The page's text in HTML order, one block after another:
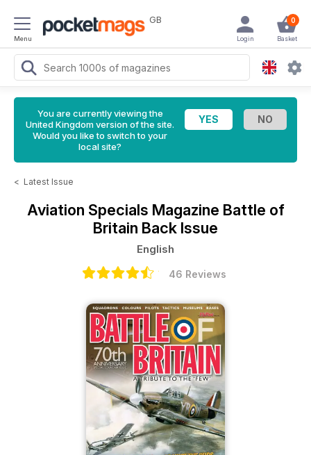
Menu
GB 0
Basket
Login
You are currently viewing the
United Kingdom version of the site.
Would you like to switch to your
local site?
< Latest Issue
Aviation Specials Magazine Battle of
Britain Back Issue
English
46 Reviews